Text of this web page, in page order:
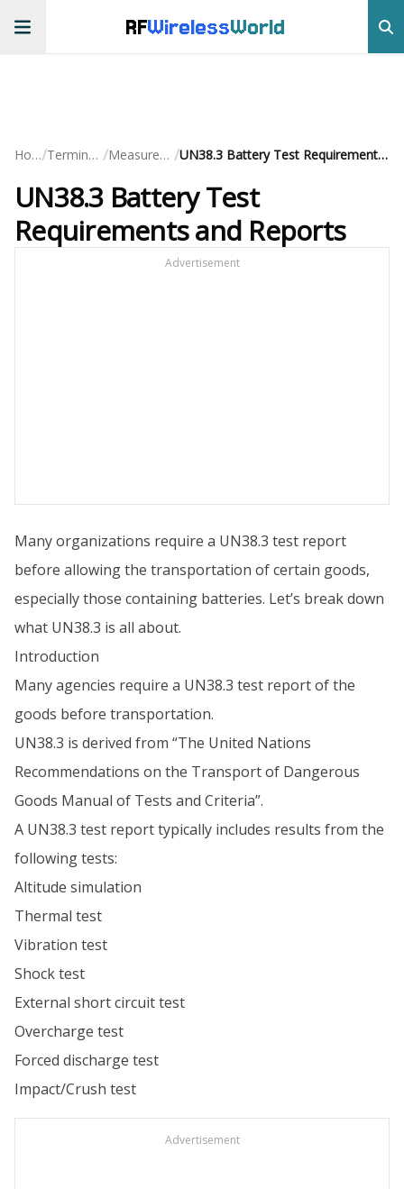
RFWirelessWorld
Home/ Terminology / Measurements / UN38.3 Battery Test Requirements and Reports
UN38.3 Battery Test
Requirements and Reports
Advertisement
Many organizations require a UN38.3 test report
before allowing the transportation of certain goods,
especially those containing batteries. Let’s break down
what UN38.3 is all about.
Introduction
Many agencies require a UN38.3 test report of the
goods before transportation.
UN38.3 is derived from “The United Nations
Recommendations on the Transport of Dangerous
Goods Manual of Tests and Criteria”.
A UN38.3 test report typically includes results from the
following tests:
Altitude simulation
Thermal test
Vibration test
Shock test
External short circuit test
Overcharge test
Forced discharge test
Impact/Crush test
Advertisement